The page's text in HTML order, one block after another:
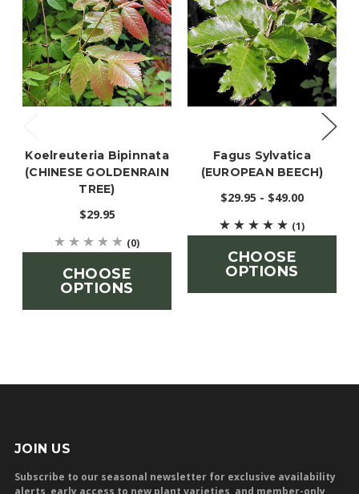
Koelreuteria Bipinnata
(CHINESE GOLDENRAIN
TREE)
$29.95
(0)
CHOOSE
OPTIONS
Fagus Sylvatica
(EUROPEAN BEECH)
$29.95 - $49.00
(1)
CHOOSE
OPTIONS
JOIN US
Subscribe to our seasonal newsletter for exclusive availability